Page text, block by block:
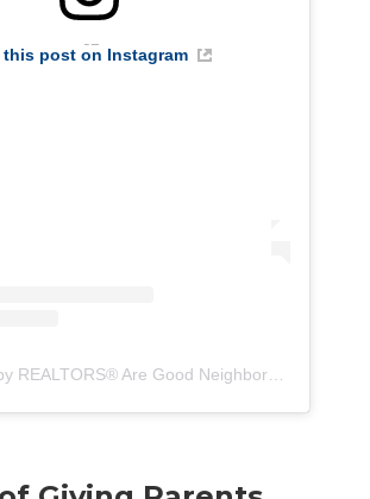
this post on Instagram
A post shared by REALTORS® Are Good Neighbors (@realtorsaregoodneighbors)